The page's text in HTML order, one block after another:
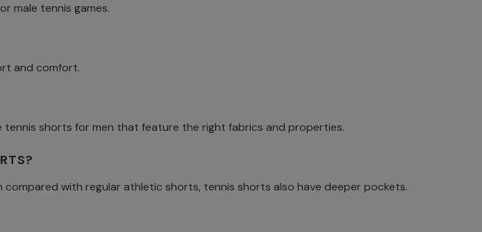
male tennis games.
and comfort.
shorts for men that feature the right fabrics and properties.
with regular athletic shorts, tennis shorts also have deeper pockets.